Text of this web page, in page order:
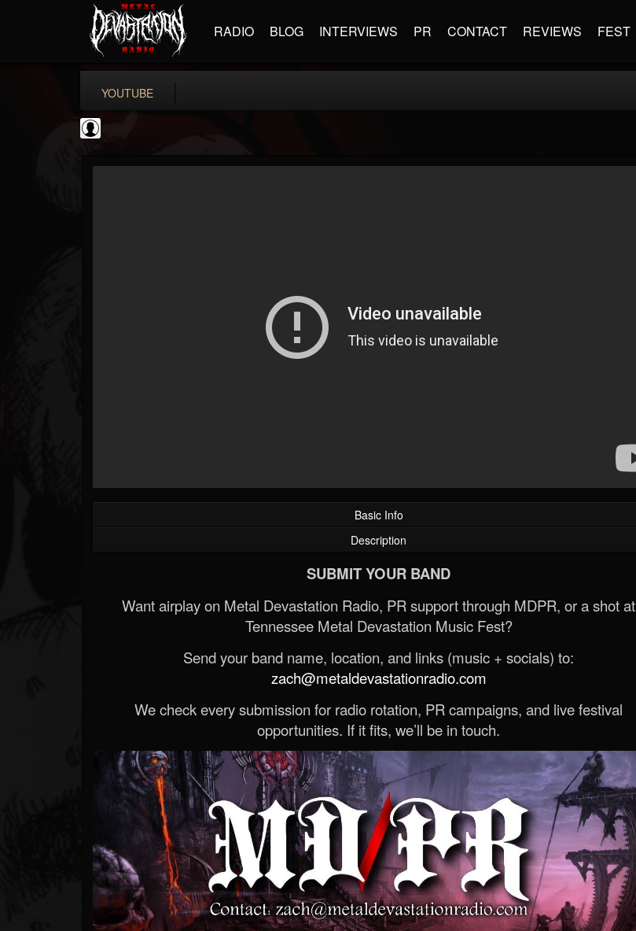
RADIO BLOG INTERVIEWS PR CONTACT REVIEWS FEST
YOUTUBE
Basic Info
Description
SUBMIT YOUR BAND
Want airplay on Metal Devastation Radio, PR support through MDPR, or a shot at
Tennessee Metal Devastation Music Fest?
Send your band name, location, and links (music + socials) to:
zach@metaldevastationradio.com
We check every submission for radio rotation, PR campaigns, and live festival
opportunities. If it fits, we’ll be in touch.